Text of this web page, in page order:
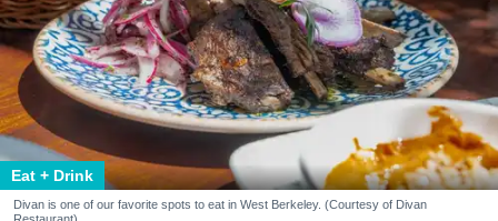
Eat + Drink
Divan is one of our favorite spots to eat in West Berkeley. (Courtesy of Divan